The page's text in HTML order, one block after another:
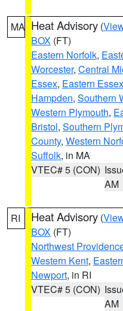
MA Heat Advisory (
BOX (FT)
Eastern Norfolk,
Worcester, Central
Essex, Eastern Essex
Hampden, Southern
Western Plymouth,
Bristol, Southern
County, Western
Suffolk, in MA
VTEC# 5 (CON)
AM
RI Heat Advisory (
BOX (FT)
Northwest
Western Kent,
Newport, in RI
VTEC# 5 (CON)
AM